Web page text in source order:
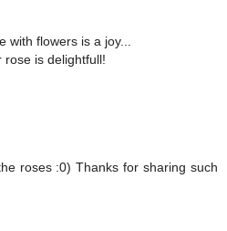
with flowers is a joy...
rose is delightfull!
roses :0) Thanks for sharing such